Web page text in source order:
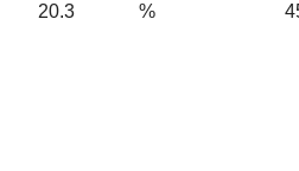
20.3 %